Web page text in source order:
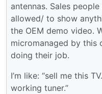
antennas. Sales
allowed/ to show
the OEM demo video.
micromanaged by this
doing their job.
I’m like: “sell me this
working tuner.”